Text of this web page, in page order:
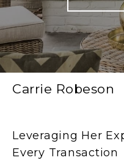
Carrie Robeson
Leveraging Her
Every Transaction